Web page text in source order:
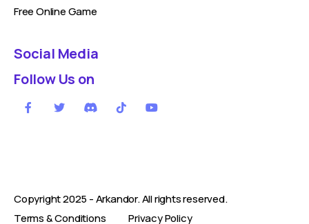
Free Online Game
Social Media
Follow Us on
Copyright 2025 -Arkandor. All rights reserved.
Terms & Conditions
Privacy Policy